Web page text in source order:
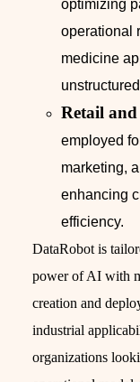
optimizing
operational
medicine
Retail
employed
marketing,
enhancing
efficiency.
DataRobot is
power of AI with
creation and
industrial
organizations